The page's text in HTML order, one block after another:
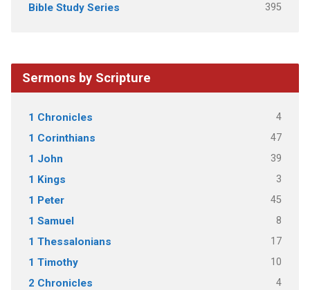
Bible Study Series 395
Sermons by Scripture
1 Chronicles 4
1 Corinthians 47
1 John 39
1 Kings 3
1 Peter 45
1 Samuel 8
1 Thessalonians 17
1 Timothy 10
2 Chronicles 4